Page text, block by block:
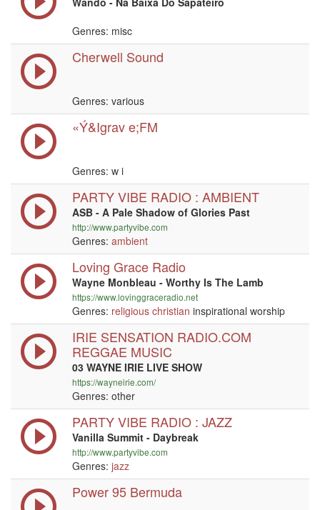
Genres: misc
Cherwell Sound
Genres: various
«Ý&Igrav e;FM
Genres: w i
PARTY VIBE RADIO : AMBIENT
ASB - A Pale Shadow of Glories Past
http://www.partyvibe.com
Genres: ambient
Loving Grace Radio
Wayne Monbleau - Worthy Is The Lamb
https://www.lovinggraceradio.net
Genres: religious christian inspirational worship
IRIE SENSATION RADIO.COM
REGGAE MUSIC
03 WAYNE IRIE LIVE SHOW
https://wayneirie.com/
Genres: other
PARTY VIBE RADIO : JAZZ
Vanilla Summit - Daybreak
http://www.partyvibe.com
Genres: jazz
Power 95 Bermuda